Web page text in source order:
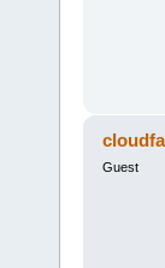
Guest